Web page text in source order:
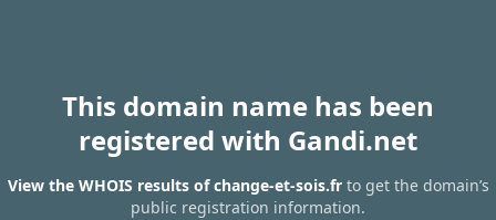
This domain name has been
registered with Gandi.net
View the WHOIS results of change-et-sois.frto get the domain’s
public registration information.